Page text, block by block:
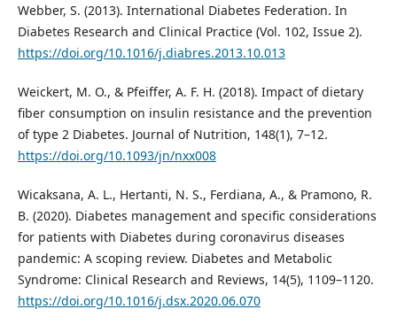
Webber, S. (2013). International Diabetes Federation. In
Diabetes Research and Clinical Practice (Vol. 102, Issue 2).
https://doi.org/10.1016/j.diabres.2013.10.013
Weickert, M. O., & Pfeiffer, A. F. H. (2018). Impact of dietary
fiber consumption on insulin resistance and the prevention
of type 2 Diabetes. Journal of Nutrition, 148(1), 7–12.
https://doi.org/10.1093/jn/nxx008
Wicaksana, A. L., Hertanti, N. S., Ferdiana, A., & Pramono, R.
B. (2020). Diabetes management and specific considerations
for patients with Diabetes during coronavirus diseases
pandemic: A scoping review. Diabetes and Metabolic
Syndrome: Clinical Research and Reviews, 14(5), 1109–1120.
https://doi.org/10.1016/j.dsx.2020.06.070